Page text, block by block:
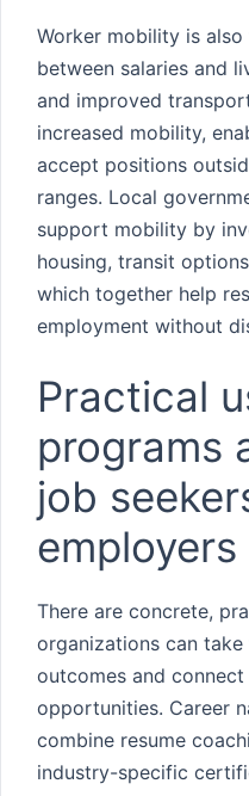
Worker mobility is
between salaries and
and improved
increased mobility,
accept positions
ranges. Local
support mobility by
housing, transit
which together help
employment without
Practical
programs
job
employers
There are concrete,
organizations can
outcomes and
opportunities. Career
combine resume
industry-specific